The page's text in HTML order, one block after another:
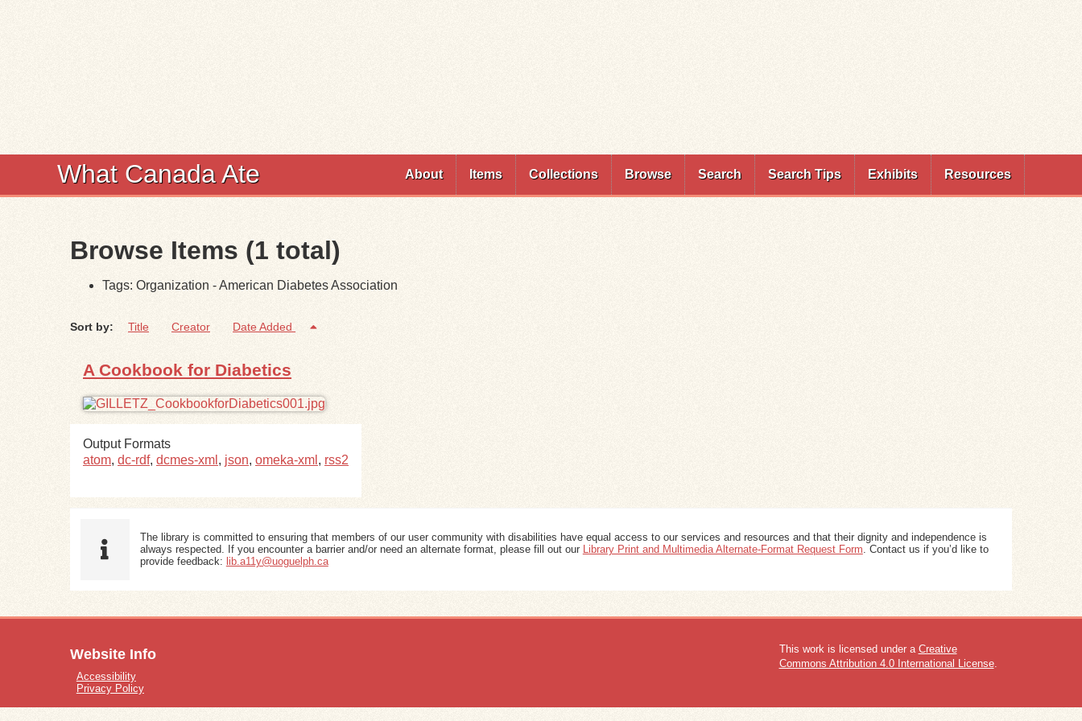
What Canada Ate About Items Collections Browse Search Search Tips Exhibits Resources
Browse Items (1 total)
Tags: Organization - American Diabetes Association
Sort by: Title Creator Date Added
A Cookbook for Diabetics
Output Formats
atom, dc-rdf, dcmes-xml , json, omeka-xml , rss2
The library is committed to ensuring that members of our user community with disabilities have equal access to our services and resources and that their dignity and independence is
always respected. If you encounter a barrier and/or need an alternate format, please fill out our Library Print and Multimedia Alternate-Format Request Form. Contact us if you’d like to
provide feedback: lib.a11y@uoguelph.ca
Website Info
Accessibility
Privacy Policy
This work is licensed under a Creative
Commons Attribution 4.0 International License.